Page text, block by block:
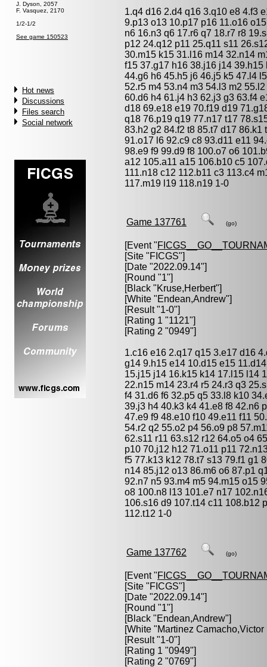
J. Dyson, 2057
F. Vasquez, 2170
1/2-1/2
See game 150523
Hot news
Discussions
Files search
Social network
1.q4 d16 2.d4 q16 3.q10 e8 4.f3
9.p13 o13 10.p17 p16 11.o16
n6 16.n3 q6 17.r6 q7 18.r7 r8
p12 24.q12 p11 25.q11 s11
30.m15 k15 31.l16 m14 32.n14
f15 37.g17 h16 38.j16 j14
44.g6 h6 45.h5 j6 46.j5 k5 47.l4
52.r5 m4 53.n4 m3 54.l3 m2
60.d6 h4 61.j4 h3 62.j3 g3 63.f4
d18 69.e18 e19 70.f19 d19
q18 76.p19 q19 77.n17 t17
83.h2 g2 84.f2 t8 85.t7 d17
91.o17 l6 92.c9 c8 93.d11 e11
98.e9 f9 99.d9 f8 100.o7 o6
a12 105.a11 a15 106.b10 c5
111.n18 c12 112.b11 c3 113.c4
117.m19 l19 118.n19 1-0
Game 137761 (go)
[Event "
[Site "FICGS"]
[Date "2022.09.14"]
[Round "1"]
[Black "Kruse,Herbert"]
[White "Endean,Andrew"]
[Result "1-0"]
[Rating 1 "1121"]
[Rating 2 "0949"]
1.c16 e16 2.q17 q15 3.e17 d16
g14 9.h15 e14 10.d15 e15
15.j15 j14 16.k15 k14 17.l15 l14
22.n15 m14 23.r4 r5 24.r3 q3
f4 31.d6 f6 32.p5 q5 33.l8 k10
39.j3 h4 40.k3 k4 41.e8 f8 42.n6
47.e9 f9 48.e10 f10 49.e11 f11
54.r2 q2 55.o2 p4 56.o9 p8
62.s11 r11 63.s12 r12 64.o5 o4
p10 70.j12 h12 71.o11 p11
f5 77.k13 k12 78.t7 s13 79.f1 g1
n14 85.j12 o13 86.m6 o6 87.p1
92.n7 n5 93.m4 m5 94.m15 o15
o8 100.n8 l13 101.e7 n17
106.s16 d9 107.t14 c11 108.b12
112.t12 1-0
Game 137762 (go)
[Event "
[Site "FICGS"]
[Date "2022.09.14"]
[Round "1"]
[Black "Endean,Andrew"]
[White "Martinez Camacho,Victor
[Result "1-0"]
[Rating 1 "0949"]
[Rating 2 "0769"]